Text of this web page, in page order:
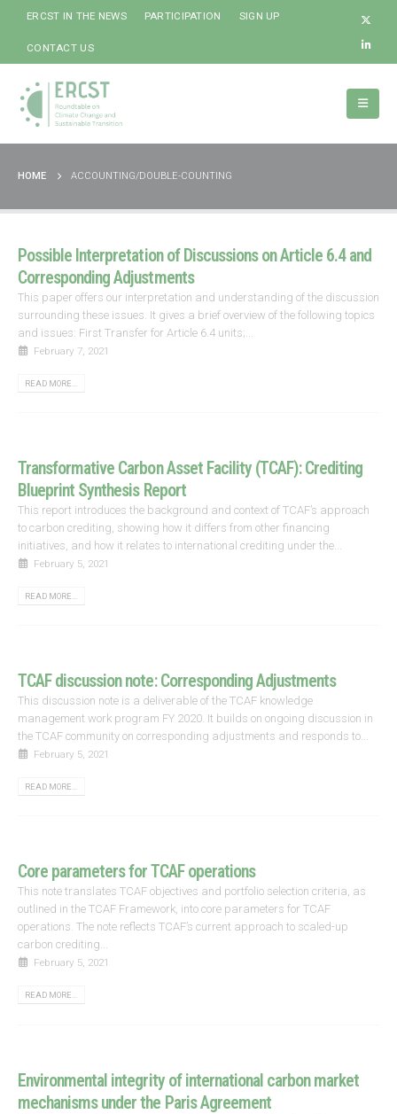
ERCST IN THE NEWS PARTICIPATION SIGN UP
CONTACT US
HOME ACCOUNTING/DOUBLE-COUNTING
Possible Interpretation of Discussions on Article 6.4 and
Corresponding Adjustments
This paper offers our interpretation and understanding of the discussion
surrounding these issues. It gives a brief overview of the following topics
and issues: First Transfer for Article 6.4 units;...
February 7, 2021
READ MORE...
Transformative Carbon Asset Facility (TCAF): Crediting
Blueprint Synthesis Report
This report introduces the background and context of TCAF’s approach
to carbon crediting, showing how it differs from other financing
initiatives, and how it relates to international crediting under the...
February 5, 2021
READ MORE...
TCAF discussion note: Corresponding Adjustments
This discussion note is a deliverable of the TCAF knowledge
management work program FY 2020. It builds on ongoing discussion in
the TCAF community on corresponding adjustments and responds to...
February 5, 2021
READ MORE...
Core parameters for TCAF operations
This note translates TCAF objectives and portfolio selection criteria, as
outlined in the TCAF Framework, into core parameters for TCAF
operations. The note reflects TCAF’s current approach to scaled-up
carbon crediting...
February 5, 2021
READ MORE...
Environmental integrity of international carbon market
mechanisms under the Paris Agreement